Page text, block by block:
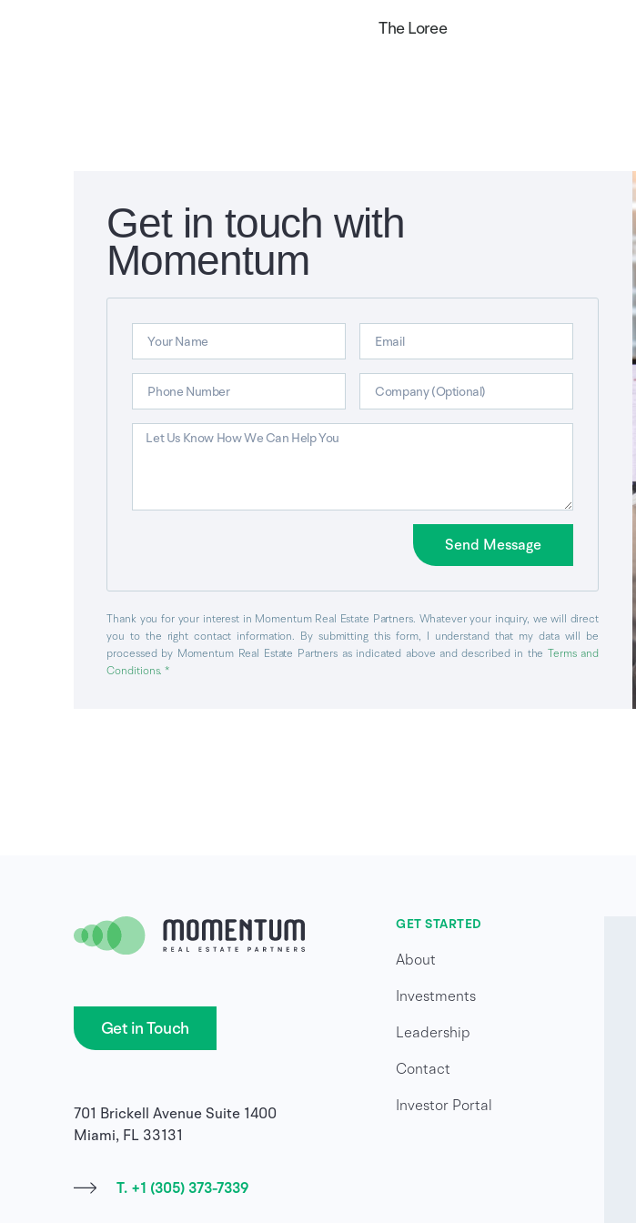
The Loree
Get in touch with
Momentum
Send Message
Thank you for your interest in Momentum Real Estate Partners. Whatever your inquiry, we will direct
you to the right contact information. By submitting this form, I understand that my data will be
processed by Momentum Real Estate Partners as indicated above and described in the Terms and
Conditions. *
Get in Touch
701 Brickell Avenue Suite 1400
Miami, FL 33131
T. +1 (305) 373-7339
GET STARTED
About
Investments
Leadership
Contact
Investor Portal